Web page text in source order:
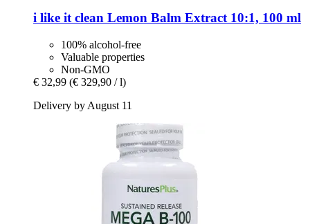
i like it clean Lemon Balm Extract 10:1, 100 ml
100% alcohol-free
Valuable properties
Non-GMO
€ 32,99 (€ 329,90 / l)
Delivery by August 11